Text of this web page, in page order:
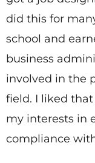
did this for
school and
business
involved in the
field. I liked
my interests in
compliance